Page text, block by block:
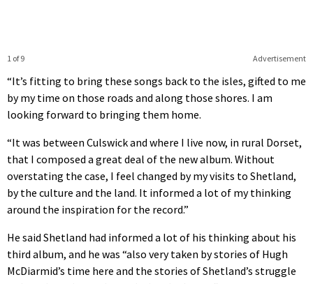
Advertisement
1 of 9
“It’s fitting to bring these songs back to the isles, gifted to me
by my time on those roads and along those shores. I am
looking forward to bringing them home.
“It was between Culswick and where I live now, in rural Dorset,
that I composed a great deal of the new album. Without
overstating the case, I feel changed by my visits to Shetland,
by the culture and the land. It informed a lot of my thinking
around the inspiration for the record.”
He said Shetland had informed a lot of his thinking about his
third album, and he was “also very taken by stories of Hugh
McDiarmid’s time here and the stories of Shetland’s struggle